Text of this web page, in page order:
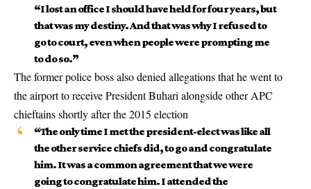
“I lost an office I should have held for four years, but
that was my destiny. And that was why I refused to
go to court, even when people were prompting me
to do so.”
The former police boss also denied allegations that he went to
the airport to receive President Buhari alongside other APC
chieftains shortly after the 2015 election
“The only time I met the president-elect was like all
the other service chiefs did, to go and congratulate
him. It was a common agreement that we were
going to congratulate him. I attended the